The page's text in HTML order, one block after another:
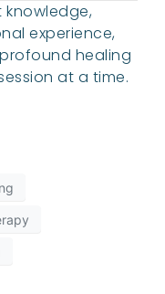
experience,
healing
at a time.